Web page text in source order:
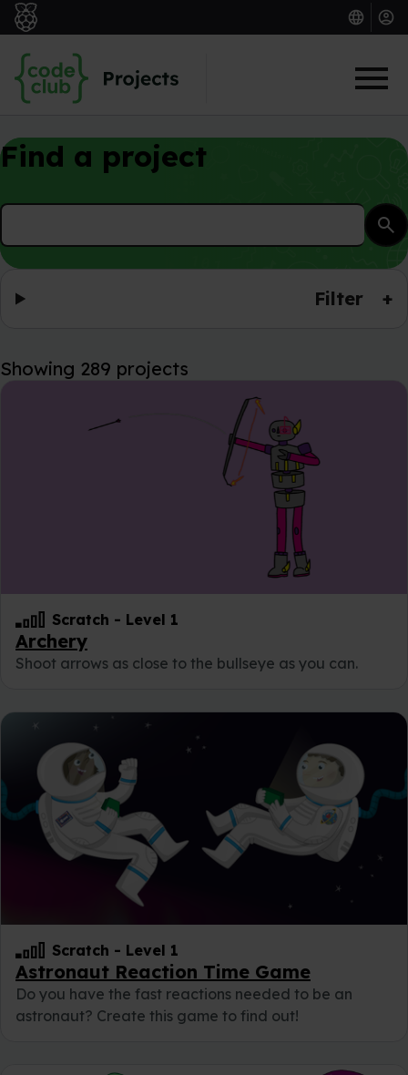
Skip to main content
Find a project
search
Filter +
Showing 289 projects
Scratch - Level 1
Archery
Shoot arrows as close to the bullseye as you can.
Scratch - Level 1
Astronaut Reaction Time Game
Do you have the fast reactions needed to be an
astronaut? Create this game to find out!